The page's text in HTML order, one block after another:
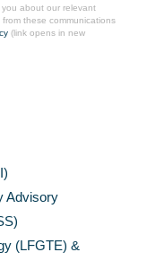
about our relevant
these communications
(link opens in new
Advisory
(LFGTE) &